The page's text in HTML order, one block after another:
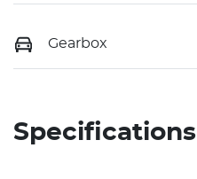
Gearbox
Specifications